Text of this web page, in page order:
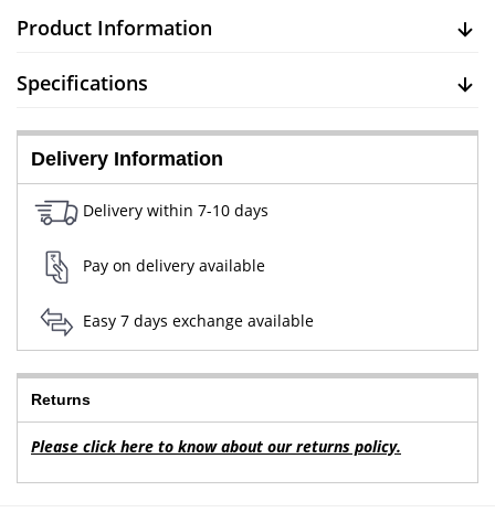
Product Information
Specifications
Delivery Information
Delivery within 7-10 days
Pay on delivery available
Easy 7 days exchange available
Returns
Please click here to know about our returns policy.